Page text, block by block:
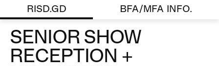
RISD.GD BFA/MFA INFO.
SENIOR SHOW
RECEPTION +